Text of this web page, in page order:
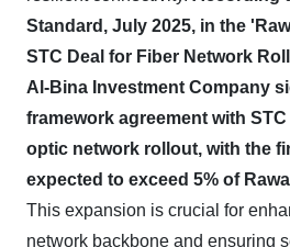
Standard, July 2025, in the
STC Deal for Fiber Network
Al-Bina Investment Company
framework agreement with
optic network rollout, with the
expected to exceed 5% of
This expansion is crucial for
network backbone and ensuring